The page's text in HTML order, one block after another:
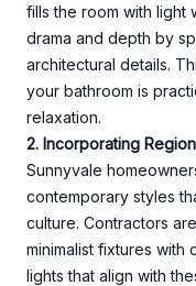
fills the room with light
drama and depth by
architectural details.
your bathroom is
relaxation.
2. Incorporating
Sunnyvale
contemporary styles
culture. Contractors
minimalist fixtures with
lights that align with